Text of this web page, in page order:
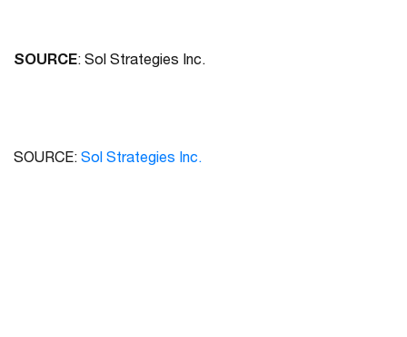
SOURCE: Sol Strategies Inc.
SOURCE: Sol Strategies Inc.